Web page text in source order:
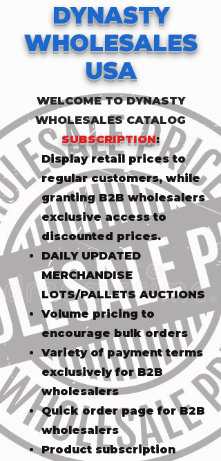
DYNASTY
WHOLESALES
USA
WELCOME TO DYNASTY
WHOLESALES CATALOG
SUBSCRIPTION:
​Display retail prices to
regular customers, while
granting B2B wholesalers
exclusive access to
discounted prices.
DAILY UPDATED
MERCHANDISE
LOTS/PALLETS AUCTIONS
Volume pricing to
encourage bulk orders
Variety of payment terms
exclusively for B2B
wholesalers
Quick order page for B2B
wholesalers
Product subscription